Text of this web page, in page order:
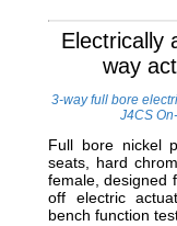
Electrically
way
3-way full bore
J4CS
Full bore nickel
seats, hard
female, designed
off electric
bench function